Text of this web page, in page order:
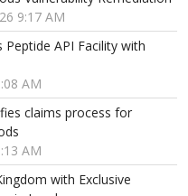
9:17 AM
Peptide API Facility with
AM
claims process for
AM
with Exclusive